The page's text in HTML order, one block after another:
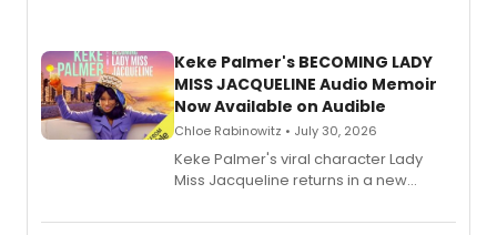
Keke Palmer's BECOMING LADY
MISS JACQUELINE Audio Memoir
Now Available on Audible
Chloe Rabinowitz • July 30, 2026
Keke Palmer's viral character Lady
Miss Jacqueline returns in a new
exaggerated tales of fame, fortune